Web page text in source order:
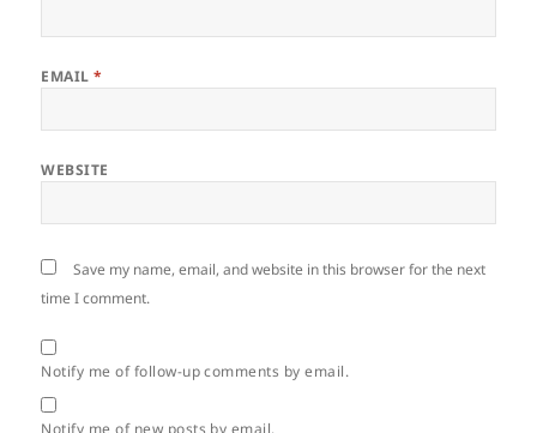
EMAIL*
WEBSITE
Save my name, email, and website in this browser for the next
time I comment.
Notify me of follow-up comments by email.